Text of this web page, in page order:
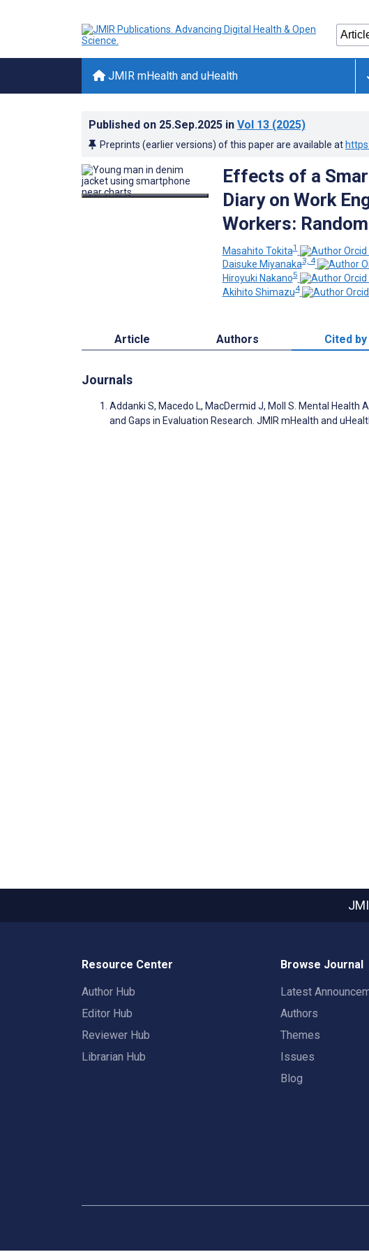
JMIR mHealth and uHealth
Published on 25.Sep.2025 in Vol 13 (2025)
Preprints (earlier versions) of this paper are available at
Effects of a
Diary on Work
Workers:
Masahito Tokita1
Daisuke Miyanaka3, 4
Hiroyuki Nakano5
Akihito Shimazu4
Article Authors Cited
Journals
Addanki S, Macedo L, MacDermid J, Moll S. Mental
and Gaps in Evaluation Research. JMIR mHealth and
Resource Center
Author Hub
Editor Hub
Reviewer Hub
Librarian Hub
Browse Journal
Latest
Authors
Themes
Issues
Blog